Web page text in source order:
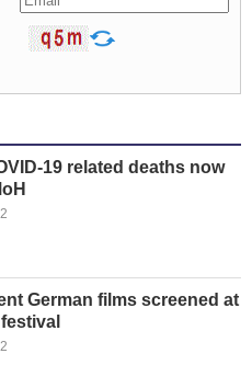
19 related deaths now
German films screened at